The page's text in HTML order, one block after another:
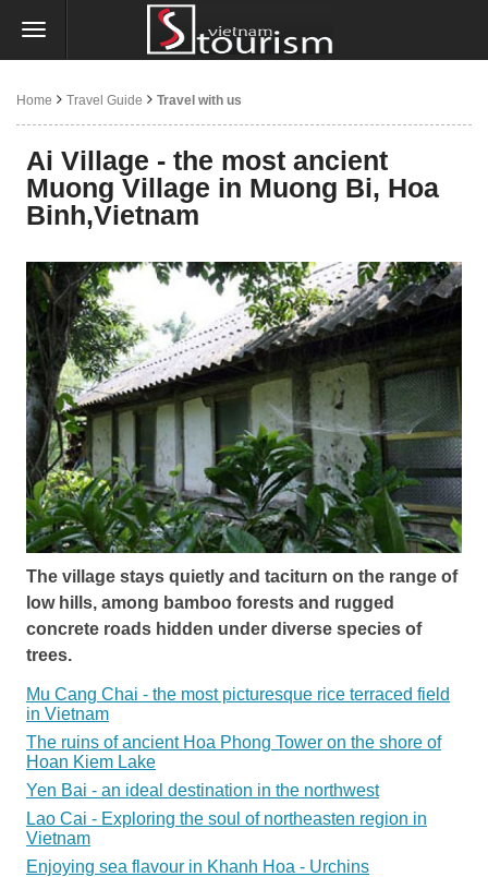
Home Travel Guide Travel with us
Ai Village - the most ancient
Muong Village in Muong Bi, Hoa
Binh,Vietnam
The village stays quietly and taciturn on the range of
low hills, among bamboo forests and rugged
concrete roads hidden under diverse species of
trees.
Mu Cang Chai - the most picturesque rice terraced field
in Vietnam
The ruins of ancient Hoa Phong Tower on the shore of
Hoan Kiem Lake
Yen Bai - an ideal destination in the northwest
Lao Cai - Exploring the soul of northeasten region in
Vietnam
Enjoying sea flavour in Khanh Hoa - Urchins